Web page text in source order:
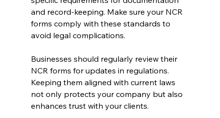
and record-keeping. Make sure your NCR
forms comply with these standards to
avoid legal complications.
Businesses should regularly review their
NCR forms for updates in regulations.
Keeping them aligned with current laws
not only protects your company but also
enhances trust with your clients.